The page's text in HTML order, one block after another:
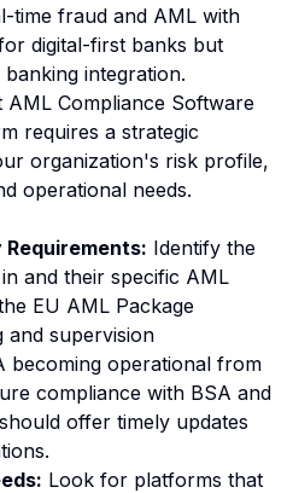
time fraud and AML with
digital-first banks but
integration.
Compliance Software
requires a strategic
organization's risk profile,
operational needs.
Identify the
and their specific AML
EU AML Package
and supervision
becoming operational from
compliance with BSA and
offer timely updates
Look for platforms that